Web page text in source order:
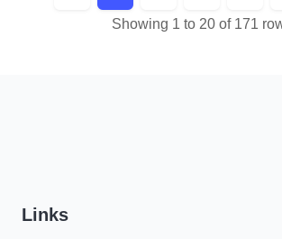
Showing 1 to 20 of 171
Links